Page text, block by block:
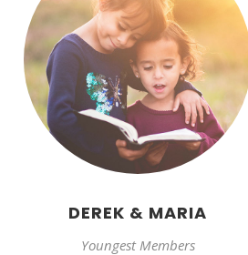
DEREK & MARIA
Youngest Members